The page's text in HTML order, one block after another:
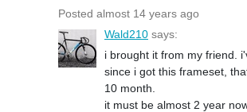
Posted almost 14 years ago
Wald210 says:
i brought it from my friend.
since i got this frameset,
10 month.
it must be almost 2 year